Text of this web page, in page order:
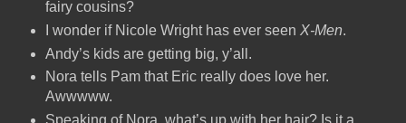
fairy cousins?
I wonder if Nicole Wright has ever seen X-Men.
Andy’s kids are getting big, y’all.
Nora tells Pam that Eric really does love her.
Awwwww.